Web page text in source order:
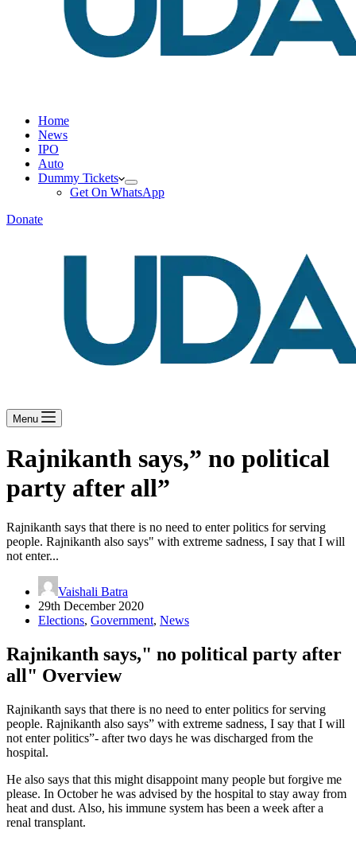
Home
News
IPO
Auto
Dummy Tickets
Get On WhatsApp
Donate
Menu
Rajnikanth says,” no political
party after all”
Rajnikanth says that there is no need to enter politics for serving
people. Rajnikanth also says" with extreme sadness, I say that I will
not enter...
Vaishali Batra
29th December 2020
Elections, Government, News
Rajnikanth says," no political party after
all" Overview
Rajnikanth says that there is no need to enter politics for serving
people. Rajnikanth also says” with extreme sadness, I say that I will
not enter politics”- after two days he was discharged from the
hospital.
He also says that this might disappoint many people but forgive me
please. In October he was advised by the hospital to stay away from
heat and dust. Also, his immune system has been a week after a
renal transplant.